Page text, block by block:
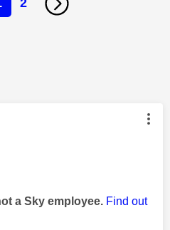
was authored by:
a Sky employee. Find out